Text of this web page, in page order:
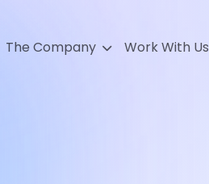
The Company Work With Us